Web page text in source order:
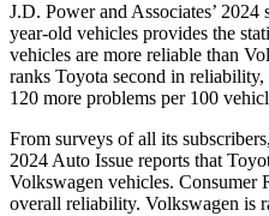
J.D. Power and Associates’
year-old vehicles provides the
vehicles are more reliable than
ranks Toyota second in
120 more problems per 100
From surveys of all its subscribers,
2024 Auto Issue reports that
Volkswagen vehicles. Consumer
overall reliability. Volkswagen is